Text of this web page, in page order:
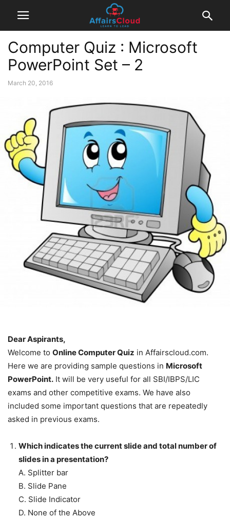
Computer Quiz : Microsoft
PowerPoint Set – 2
March 20, 2016
Dear Aspirants,
Welcome to Online Computer Quiz in Affairscloud.com.
Here we are providing sample questions in Microsoft
PowerPoint. It will be very useful for all SBI/IBPS/LIC
exams and other competitive exams. We have also
included some important questions that are repeatedly
asked in previous exams.
Which indicates the current slide and total number of
slides in a presentation?
A. Splitter bar
B. Slide Pane
C. Slide Indicator
D. None of the Above